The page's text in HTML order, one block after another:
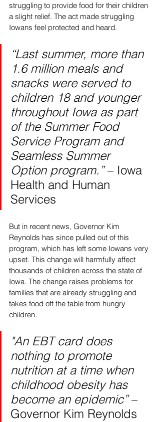
struggling to provide food for their children
a slight relief. The act made struggling
Iowans feel protected and heard.
“Last summer, more than
1.6 million meals and
snacks were served to
children 18 and younger
throughout Iowa as part
of the Summer Food
Service Program and
Seamless Summer
Option program.” – Iowa
Health and Human
Services
But in recent news, Governor Kim
Reynolds has since pulled out of this
program, which has left some Iowans very
upset. This change will harmfully affect
thousands of children across the state of
Iowa. The change raises problems for
families that are already struggling and
takes food off the table from hungry
children.
"An EBT card does
nothing to promote
nutrition at a time when
childhood obesity has
become an epidemic” –
Governor Kim Reynolds